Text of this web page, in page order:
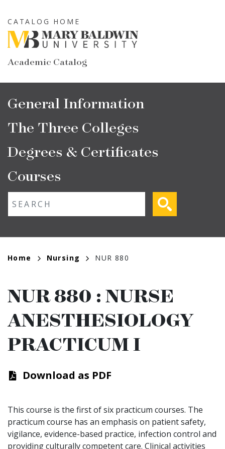
to
main
content
Academic Catalog
CATALOG HOME
Main
navigation
General Information
The Three Colleges
Degrees & Certificates
Courses
Breadcrumb
Home Nursing NUR 880
NUR 880 : NURSE
ANESTHESIOLOGY
PRACTICUM I
Download as PDF
This course is the first of six practicum courses. The
practicum course has an emphasis on patient safety,
vigilance, evidence-based practice, infection control and
providing culturally competent care. Clinical activities